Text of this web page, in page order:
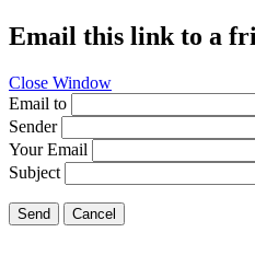
Email this link to a
Close Window
Email to
Sender
Your Email
Subject
Send Cancel